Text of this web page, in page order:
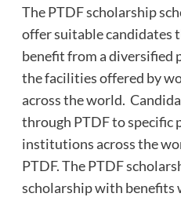
The PTDF scholarship
offer suitable candidates
benefit from a diversified
the facilities offered by
across the world.
through PTDF to specific
institutions across the
PTDF. The PTDF
scholarship with benefits